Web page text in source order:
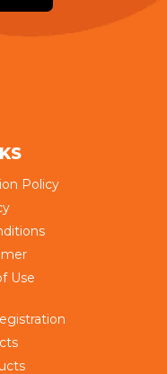
Policy
Use